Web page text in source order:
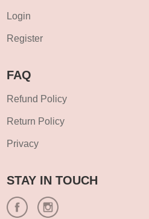
Login
Register
FAQ
Refund Policy
Return Policy
Privacy
STAY IN TOUCH